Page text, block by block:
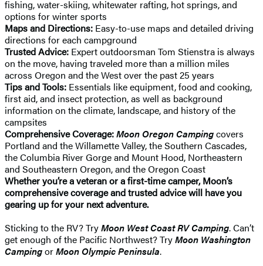
fishing, water-skiing, whitewater rafting, hot springs, and
options for winter sports
Maps and Directions: Easy-to-use maps and detailed driving
directions for each campground
Trusted Advice: Expert outdoorsman Tom Stienstra is always
on the move, having traveled more than a million miles
across Oregon and the West over the past 25 years
Tips and Tools: Essentials like equipment, food and cooking,
first aid, and insect protection, as well as background
information on the climate, landscape, and history of the
campsites
Comprehensive Coverage:Moon Oregon Campingcovers
Portland and the Willamette Valley, the Southern Cascades,
the Columbia River Gorge and Mount Hood, Northeastern
and Southeastern Oregon, and the Oregon Coast
Whether you’re a veteran or a first-time camper, Moon’s
comprehensive coverage and trusted advice will have you
gearing up for your next adventure.
Sticking to the RV? TryMoon West Coast RV Camping. Can’t
get enough of the Pacific Northwest? TryMoon Washington
CampingorMoon Olympic Peninsula.